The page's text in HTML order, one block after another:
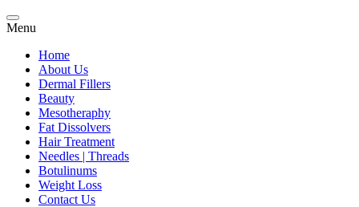
Menu
Home
About Us
Dermal Fillers
Beauty
Mesotheraphy
Fat Dissolvers
Hair Treatment
Needles | Threads
Botulinums
Weight Loss
Contact Us